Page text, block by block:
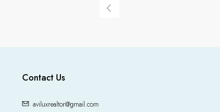
Contact Us
aviluxrealtor@gmail.com